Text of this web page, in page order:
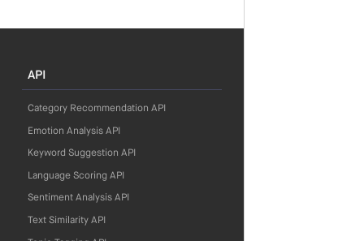
API
Category Recommendation API
Emotion Analysis API
Keyword Suggestion API
Language Scoring API
Sentiment Analysis API
Text Similarity API